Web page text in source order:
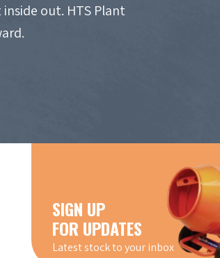
out. HTS Plant
SIGN UP
FOR UPDATES
Latest stock to your inbox